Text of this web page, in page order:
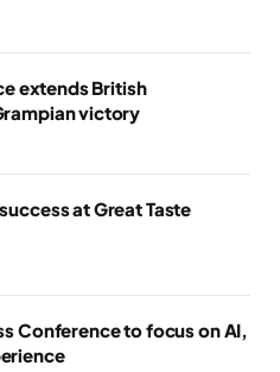
extends British
victory
at Great Taste
Conference to focus on AI,